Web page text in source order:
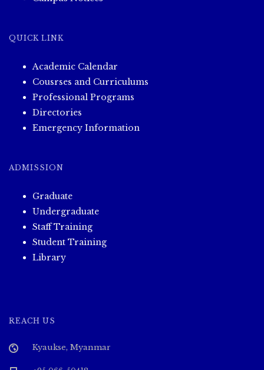
QUICK LINK
Academic Calendar
Cousrses and Curriculums
Professional Programs
Directories
Emergency Information
ADMISSION
Graduate
Undergraduate
Staff Training
Student Training
Library
REACH US
Kyaukse, Myanmar